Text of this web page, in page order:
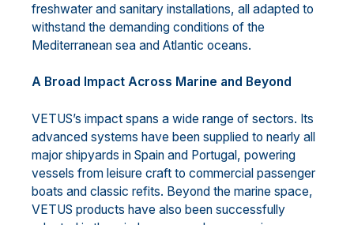
freshwater and sanitary installations, all adapted to
withstand the demanding conditions of the
Mediterranean sea and Atlantic oceans.
A Broad Impact Across Marine and Beyond
VETUS’s impact spans a wide range of sectors. Its
advanced systems have been supplied to nearly all
major shipyards in Spain and Portugal, powering
vessels from leisure craft to commercial passenger
boats and classic refits. Beyond the marine space,
VETUS products have also been successfully